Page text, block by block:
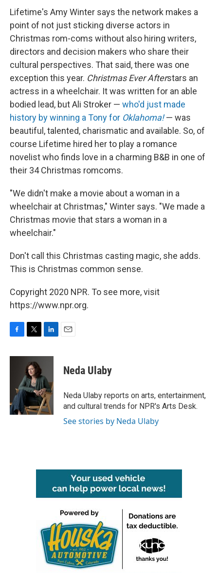
Lifetime's Amy Winter says the network makes a
point of not just sticking diverse actors in
Christmas rom-coms without also hiring writers,
directors and decision makers who share their
cultural perspectives. That said, there was one
exception this year. Christmas Ever Afterstars an
actress in a wheelchair. It was written for an able
bodied lead, but Ali Stroker — who'd just made
history by winning a Tony for Oklahoma!— was
beautiful, talented, charismatic and available. So, of
course Lifetime hired her to play a romance
novelist who finds love in a charming B&B in one of
their 34 Christmas romcoms.
"We didn't make a movie about a woman in a
wheelchair at Christmas," Winter says. "We made a
Christmas movie that stars a woman in a
wheelchair."
Don't call this Christmas casting magic, she adds.
This is Christmas common sense.
Copyright 2020 NPR. To see more, visit
https://www.npr.org.
c
k
i
t
t
e
r
n
e
d
I
n
Neda Ulaby
Neda Ulaby reports on arts, entertainment,
and cultural trends for NPR's Arts Desk.
See stories by Neda Ulaby